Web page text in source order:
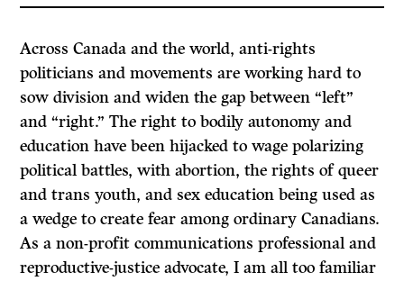
Across Canada and the world, anti-rights
politicians and movements are working hard to
sow division and widen the gap between “left”
and “right.” The right to bodily autonomy and
education have been hijacked to wage polarizing
political battles, with abortion, the rights of queer
and trans youth, and sex education being used as
a wedge to create fear among ordinary Canadians.
As a non-profit communications professional and
reproductive-justice advocate, I am all too familiar